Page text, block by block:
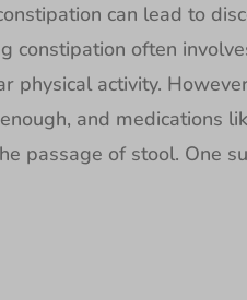
can lead to
constipation often
physical activity.
and medications
passage of stool. One